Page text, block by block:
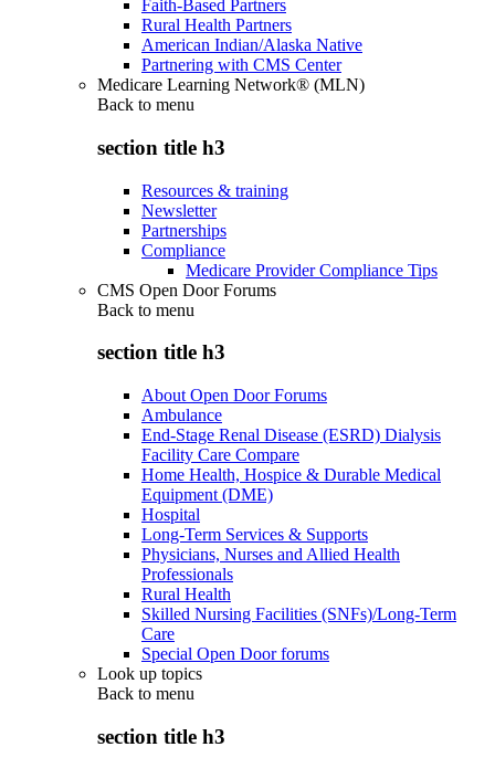
Faith-Based Partners
Rural Health Partners
American Indian/Alaska Native
Partnering with CMS Center
Medicare Learning Network® (MLN)
Back to menu
section title h3
Resources & training
Newsletter
Partnerships
Compliance
Medicare Provider Compliance Tips
CMS Open Door Forums
Back to menu
section title h3
About Open Door Forums
Ambulance
End-Stage Renal Disease (ESRD) Dialysis
Facility Care Compare
Home Health, Hospice & Durable Medical
Equipment (DME)
Hospital
Long-Term Services & Supports
Physicians, Nurses and Allied Health
Professionals
Rural Health
Skilled Nursing Facilities (SNFs)/Long-Term
Care
Special Open Door forums
Look up topics
Back to menu
section title h3